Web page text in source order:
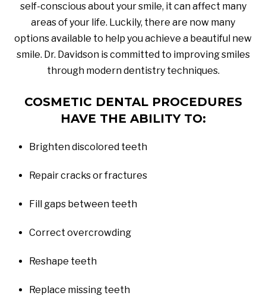
self-conscious about your smile, it can affect many
areas of your life. Luckily, there are now many
options available to help you achieve a beautiful new
smile. Dr. Davidson is committed to improving smiles
through modern dentistry techniques.
COSMETIC DENTAL PROCEDURES
HAVE THE ABILITY TO:
Brighten discolored teeth
Repair cracks or fractures
Fill gaps between teeth
Correct overcrowding
Reshape teeth
Replace missing teeth